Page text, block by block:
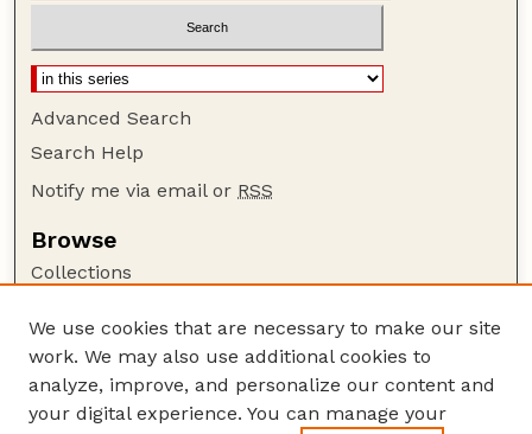
Advanced Search
Search Help
Notify me via email or RSS
Browse
Collections
Authors
Author Corner
Author FAQ
We use cookies that are necessary to make our site
work. We may also use additional cookies to
analyze, improve, and personalize our content and
your digital experience. You can manage your